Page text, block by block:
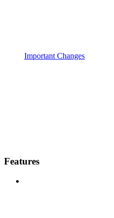
Important Changes
Features